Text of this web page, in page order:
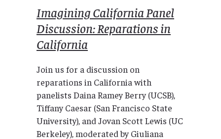
Imagining California Panel
Discussion: Reparations in
California
Join us for a discussion on
reparations in California with
panelists Daina Ramey Berry (UCSB),
Tiffany Caesar (San Francisco State
University), and Jovan Scott Lewis (UC
Berkeley), moderated by Giuliana